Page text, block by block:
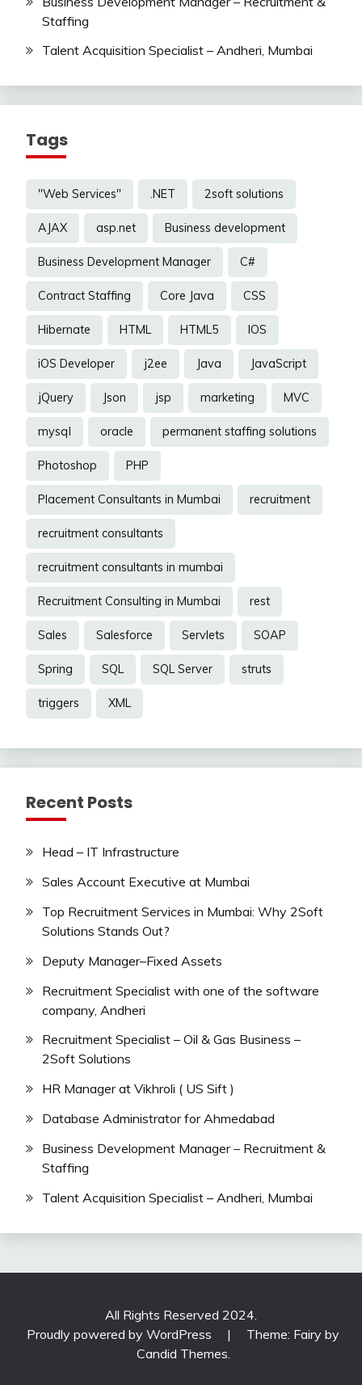
Staffing
Talent Acquisition Specialist – Andheri, Mumbai
Tags
"Web Services" .NET 2soft solutions
AJAX asp.net Business development
Business Development Manager C#
Contract Staffing Core Java CSS
Hibernate HTML HTML5 IOS
iOS Developer j2ee Java JavaScript
jQuery Json jsp marketing MVC
mysql oracle permanent staffing solutions
Photoshop PHP
Placement Consultants in Mumbai recruitment
recruitment consultants
recruitment consultants in mumbai
Recruitment Consulting in Mumbai rest
Sales Salesforce Servlets SOAP
Spring SQL SQL Server struts
triggers XML
Recent Posts
Head – IT Infrastructure
Sales Account Executive at Mumbai
Top Recruitment Services in Mumbai: Why 2Soft
Solutions Stands Out?
Deputy Manager–Fixed Assets
Recruitment Specialist with one of the software
company, Andheri
Recruitment Specialist – Oil & Gas Business –
2Soft Solutions
HR Manager at Vikhroli ( US Sift )
Database Administrator for Ahmedabad
Business Development Manager – Recruitment &
Staffing
Talent Acquisition Specialist – Andheri, Mumbai
All Rights Reserved 2024.
Proudly powered by WordPress
|
Theme: Fairy by
Candid Themes